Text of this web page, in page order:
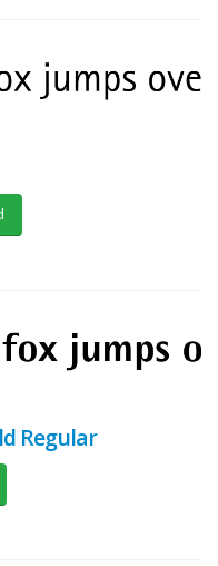
Regular